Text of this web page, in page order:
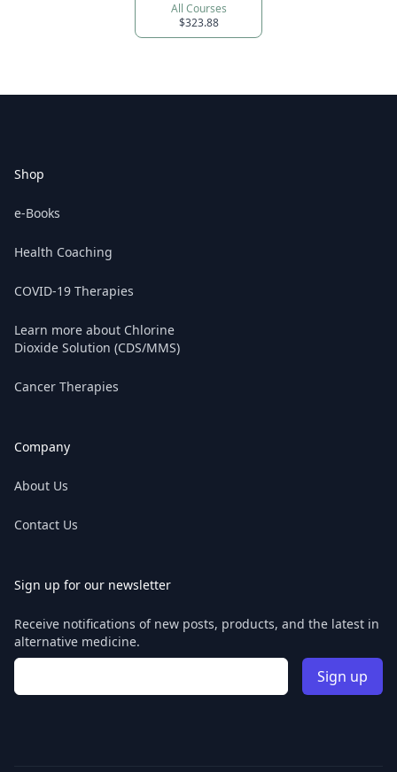
All Courses
$323.88
Shop
e-Books
Health Coaching
COVID-19 Therapies
Learn more about Chlorine
Dioxide Solution (CDS/MMS)
Cancer Therapies
Company
About Us
Contact Us
Sign up for our newsletter
Receive notifications of new posts, products, and the latest in
alternative medicine.
Email address Sign up